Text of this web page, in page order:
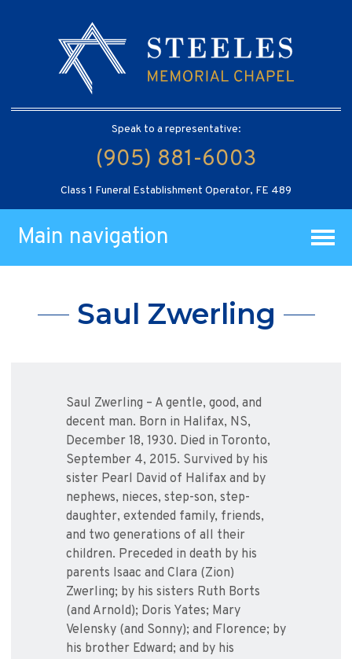
Speak to a representative:
(905) 881-6003
Class 1 Funeral Establishment Operator, FE 489
Main navigation
Saul Zwerling
Saul Zwerling – A gentle, good, and
decent man. Born in Halifax, NS,
December 18, 1930. Died in Toronto,
September 4, 2015. Survived by his
sister Pearl David of Halifax and by
nephews, nieces, step-son, step-
daughter, extended family, friends,
and two generations of all their
children. Preceded in death by his
parents Isaac and Clara (Zion)
Zwerling; by his sisters Ruth Borts
(and Arnold); Doris Yates; Mary
Velensky (and Sonny); and Florence; by
his brother Edward; and by his